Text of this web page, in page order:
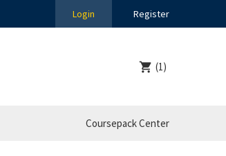
Login Register
(1)
Coursepack Center